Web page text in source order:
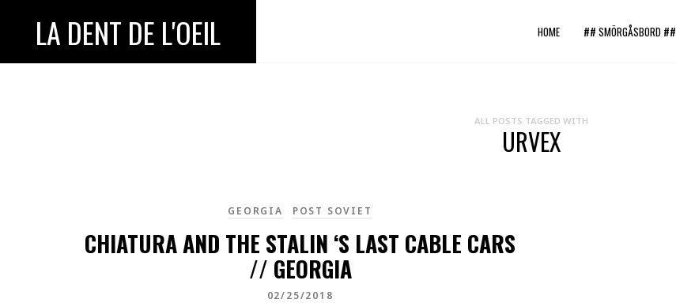
LA DENT DE L'OEIL HOME ## SMÖRGÅSBORD ##
ALL POSTS TAGGED WITH
URVEX
GEORGIA POST SOVIET
CHIATURA AND THE STALIN ‘S LAST CABLE CARS
// GEORGIA
02/25/2018